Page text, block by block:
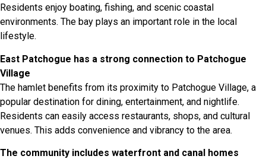
Residents enjoy boating, fishing, and scenic coastal
environments. The bay plays an important role in the local
lifestyle.
East Patchogue has a strong connection to Patchogue
Village
The hamlet benefits from its proximity to Patchogue Village, a
popular destination for dining, entertainment, and nightlife.
Residents can easily access restaurants, shops, and cultural
venues. This adds convenience and vibrancy to the area.
The community includes waterfront and canal homes